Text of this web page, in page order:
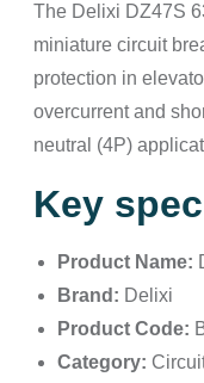
The Delixi DZ47S
miniature circuit
protection in
overcurrent and
neutral (4P)
Key
Product Name:
Brand: Delixi
Product Code:
Category: